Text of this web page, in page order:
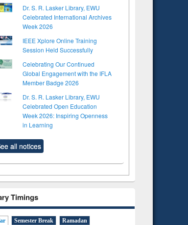
Dr. S. R. Lasker Library, EWU
Celebrated International Archives
Week 2026
IEEE Xplore Online Training
Session Held Successfully
Celebrating Our Continued
Global Engagement with the IFLA
Member Badge 2026
Dr. S. R. Lasker Library, EWU
Celebrated Open Education
Week 2026: Inspiring Openness
in Learning
all notices
Timings
Semester Break Ramadan